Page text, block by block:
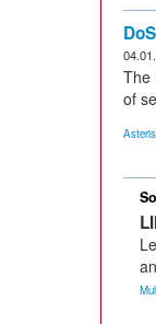
The
of